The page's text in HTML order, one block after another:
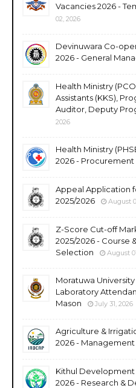
Vacancies 2026 -
02, 2026
Devinuwara Co-
2026 - General
Health Ministry
Assistants (KKS),
Auditor, Deputy
2026
Health Ministry
2026 -
Appeal Application
2025/2026
August
Z-Score Cut-off
2025/2026 - Course
Selection
August
Moratuwa
Laboratory
Mason
July 31, 2026
Agriculture &
2026 - Management
Kithul Development
2026 - Research &